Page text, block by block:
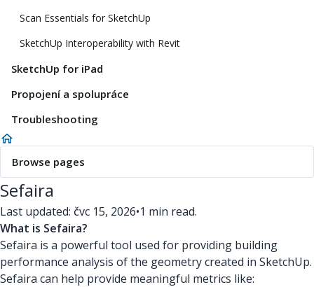
Scan Essentials for SketchUp
SketchUp Interoperability with Revit
SketchUp for iPad
Propojení a spolupráce
Troubleshooting
Browse pages
Sefaira
Last updated: čvc 15, 2026•1 min read.
What is Sefaira?
Sefaira is a powerful tool used for providing building
performance analysis of the geometry created in SketchUp.
Sefaira can help provide meaningful metrics like: